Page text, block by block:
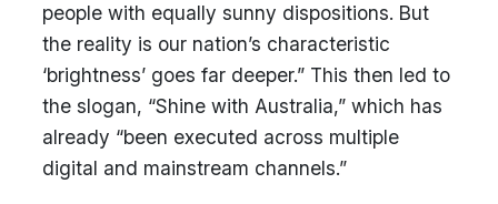
people with equally sunny dispositions. But
the reality is our nation’s characteristic
‘brightness’ goes far deeper.” This then led to
the slogan, “Shine with Australia,” which has
already “been executed across multiple
digital and mainstream channels.”